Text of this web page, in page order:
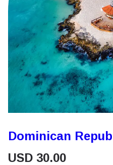
Dominican
USD 30.00